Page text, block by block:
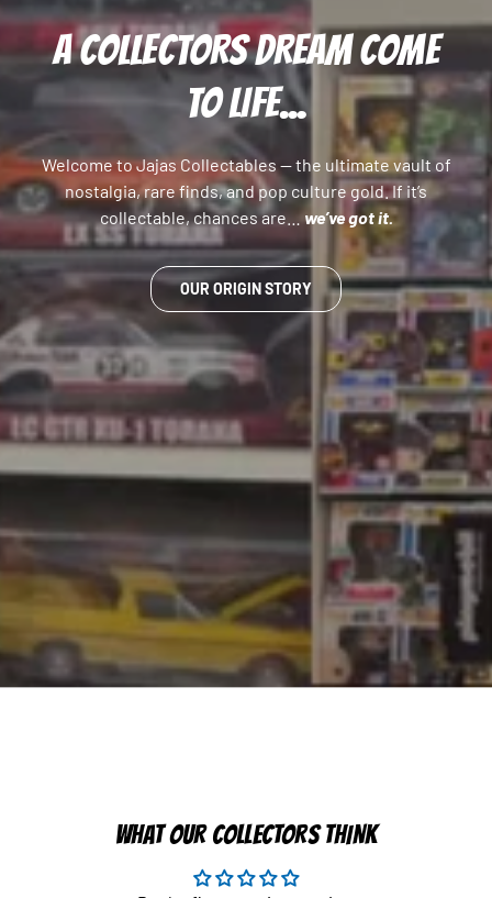
A COLLECTORS DREAM COME
TO LIFE...
Welcome to Jajas Collectables — the ultimate vault of
nostalgia, rare finds, and pop culture gold. If it’s
collectable, chances are…we’ve got it.
OUR ORIGIN STORY
WHAT OUR COLLECTORS THINK